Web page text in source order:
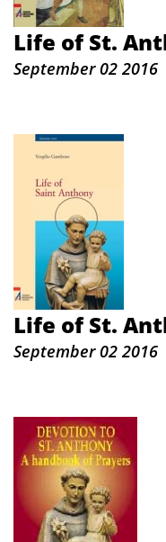
Life of St.
September 02 2016
Life of St.
September 02 2016